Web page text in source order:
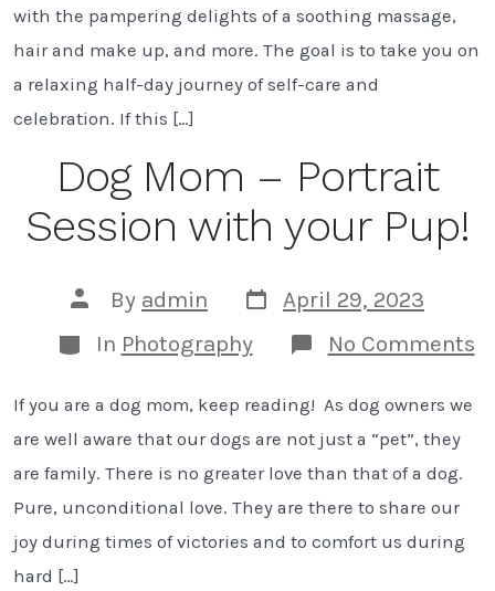
with the pampering delights of a soothing massage,
hair and make up, and more. The goal is to take you on
a relaxing half-day journey of self-care and
celebration. If this […]
Dog Mom – Portrait
Session with your Pup!
Post
author
By admin
Post
date
April 29, 2023
Categories
In Photography No Comments
If you are a dog mom, keep reading! As dog owners we
are well aware that our dogs are not just a “pet”, they
are family. There is no greater love than that of a dog.
Pure, unconditional love. They are there to share our
joy during times of victories and to comfort us during
hard […]